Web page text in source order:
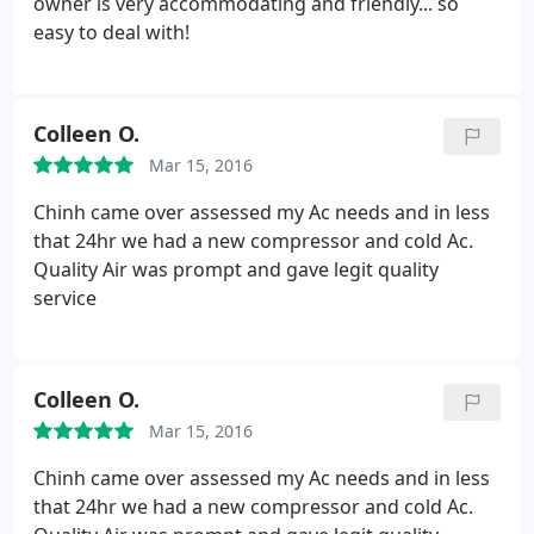
easy to deal with!
Colleen O.
Mar 15, 2016
Chinh came over assessed my Ac needs and in less
that 24hr we had a new compressor and cold Ac.
Quality Air was prompt and gave legit quality
service
Colleen O.
Mar 15, 2016
Chinh came over assessed my Ac needs and in less
that 24hr we had a new compressor and cold Ac.